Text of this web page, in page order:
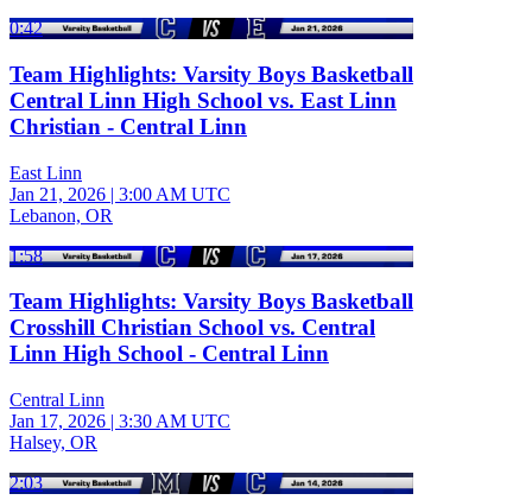
0:42
Team Highlights: Varsity Boys Basketball
Central Linn High School vs. East Linn
Christian - Central Linn
East Linn
Jan 21, 2026 | 3:00 AM UTC
Lebanon, OR
1:58
Team Highlights: Varsity Boys Basketball
Crosshill Christian School vs. Central
Linn High School - Central Linn
Central Linn
Jan 17, 2026 | 3:30 AM UTC
Halsey, OR
2:03